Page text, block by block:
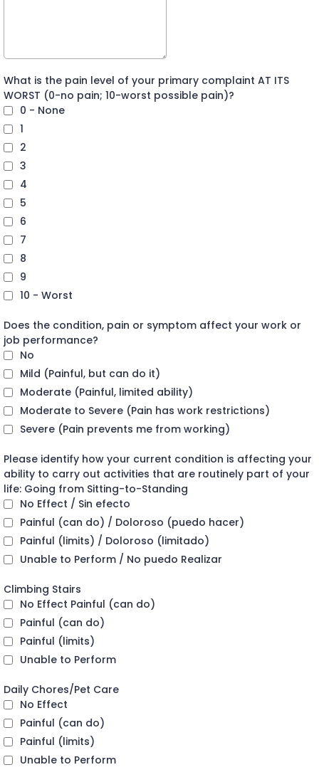
What is the pain level of your primary complaint AT ITS
WORST (0-no pain; 10-worst possible pain)?
0 - None
1
2
3
4
5
6
7
8
9
10 - Worst
Does the condition, pain or symptom affect your work or
job performance?
No
Mild (Painful, but can do it)
Moderate (Painful, limited ability)
Moderate to Severe (Pain has work restrictions)
Severe (Pain prevents me from working)
Please identify how your current condition is affecting your
ability to carry out activities that are routinely part of your
life: Going from Sitting-to-Standing
No Effect / Sin efecto
Painful (can do) / Doloroso (puedo hacer)
Painful (limits) / Doloroso (limitado)
Unable to Perform / No puedo Realizar
Climbing Stairs
No Effect Painful (can do)
Painful (can do)
Painful (limits)
Unable to Perform
Daily Chores/Pet Care
No Effect
Painful (can do)
Painful (limits)
Unable to Perform